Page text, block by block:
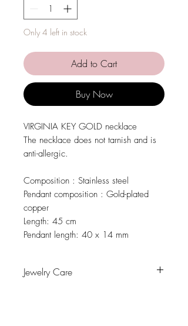
Only 4 left in stock
Add to Cart
Buy Now
VIRGINIA KEY GOLD necklace
The necklace does not tarnish and is
anti-allergic.
Composition : Stainless steel
Pendant composition : Gold-plated
copper
Length: 45 cm
Pendant length: 40 x 14 mm
Jewelry Care